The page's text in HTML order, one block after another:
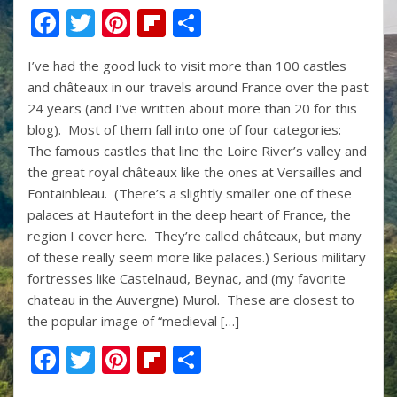
F
ac
e
b
o
o
k
T
itt
er
Pi
nt
er
e
st
Fli
b
o
ar
d
ar
e
I’ve had the good luck to visit more than 100 castles
and châteaux in our travels around France over the past
24 years (and I’ve written about more than 20 for this
blog). Most of them fall into one of four categories:
The famous castles that line the Loire River’s valley and
the great royal châteaux like the ones at Versailles and
Fontainbleau. (There’s a slightly smaller one of these
palaces at Hautefort in the deep heart of France, the
region I cover here. They’re called châteaux, but many
of these really seem more like palaces.) Serious military
fortresses like Castelnaud, Beynac, and (my favorite
chateau in the Auvergne) Murol. These are closest to
the popular image of “medieval […]
F T Pi Fli